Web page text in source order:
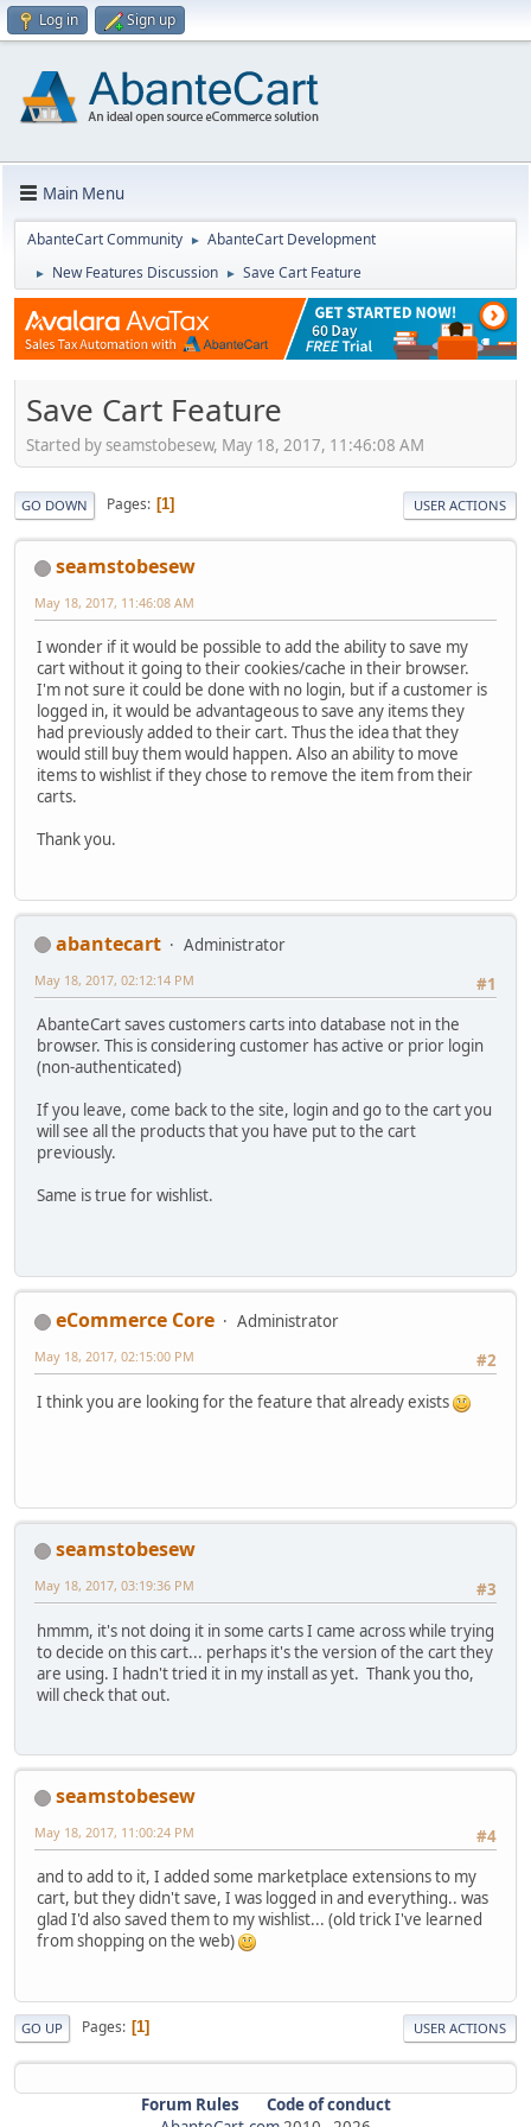
Log in Sign up
Main Menu
AbanteCart Community ► AbanteCart Development
► New Features Discussion ► Save Cart Feature
Save Cart Feature
Started by seamstobesew, May 18, 2017, 11:46:08 AM
GO DOWN Pages 1 USER ACTIONS
seamstobesew
May 18, 2017, 11:46:08 AM
I wonder if it would be possible to add the ability to save my
cart without it going to their cookies/cache in their browser.
I'm not sure it could be done with no login, but if a customer is
logged in, it would be advantageous to save any items they
had previously added to their cart. Thus the idea that they
would still buy them would happen. Also an ability to move
items to wishlist if they chose to remove the item from their
carts.
Thank you.
abantecart
Administrator
#1
May 18, 2017, 02:12:14 PM
AbanteCart saves customers carts into database not in the
browser. This is considering customer has active or prior login
(non-authenticated)
If you leave, come back to the site, login and go to the cart you
will see all the products that you have put to the cart
previously.
Same is true for wishlist.
eCommerce Core
Administrator
#2
May 18, 2017, 02:15:00 PM
I think you are looking for the feature that already exists
seamstobesew
#3
May 18, 2017, 03:19:36 PM
hmmm, it's not doing it in some carts I came across while trying
to decide on this cart... perhaps it's the version of the cart they
are using. I hadn't tried it in my install as yet. Thank you tho,
will check that out.
seamstobesew
#4
May 18, 2017, 11:00:24 PM
and to add to it, I added some marketplace extensions to my
cart, but they didn't save, I was logged in and everything.. was
glad I'd also saved them to my wishlist... (old trick I've learned
from shopping on the web)
GO UP Pages 1 USER ACTIONS
Forum Rules
Code of conduct